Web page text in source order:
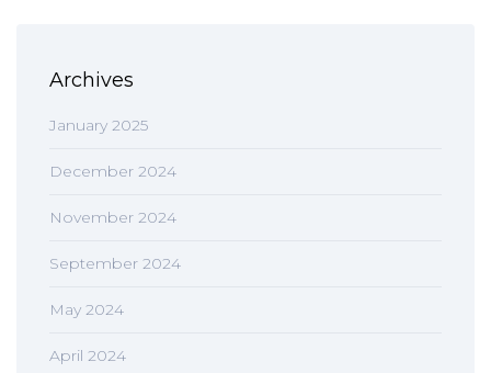
Archives
January 2025
December 2024
November 2024
September 2024
May 2024
April 2024